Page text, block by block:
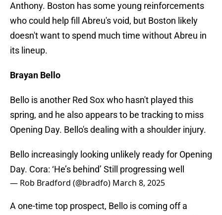
Anthony. Boston has some young reinforcements
who could help fill Abreu's void, but Boston likely
doesn't want to spend much time without Abreu in
its lineup.
Brayan Bello
Bello is another Red Sox who hasn't played this
spring, and he also appears to be tracking to miss
Opening Day. Bello's dealing with a shoulder injury.
Bello increasingly looking unlikely ready for Opening
Day. Cora: ‘He’s behind’ Still progressing well
— Rob Bradford (@bradfo) March 8, 2025
A one-time top prospect, Bello is coming off a